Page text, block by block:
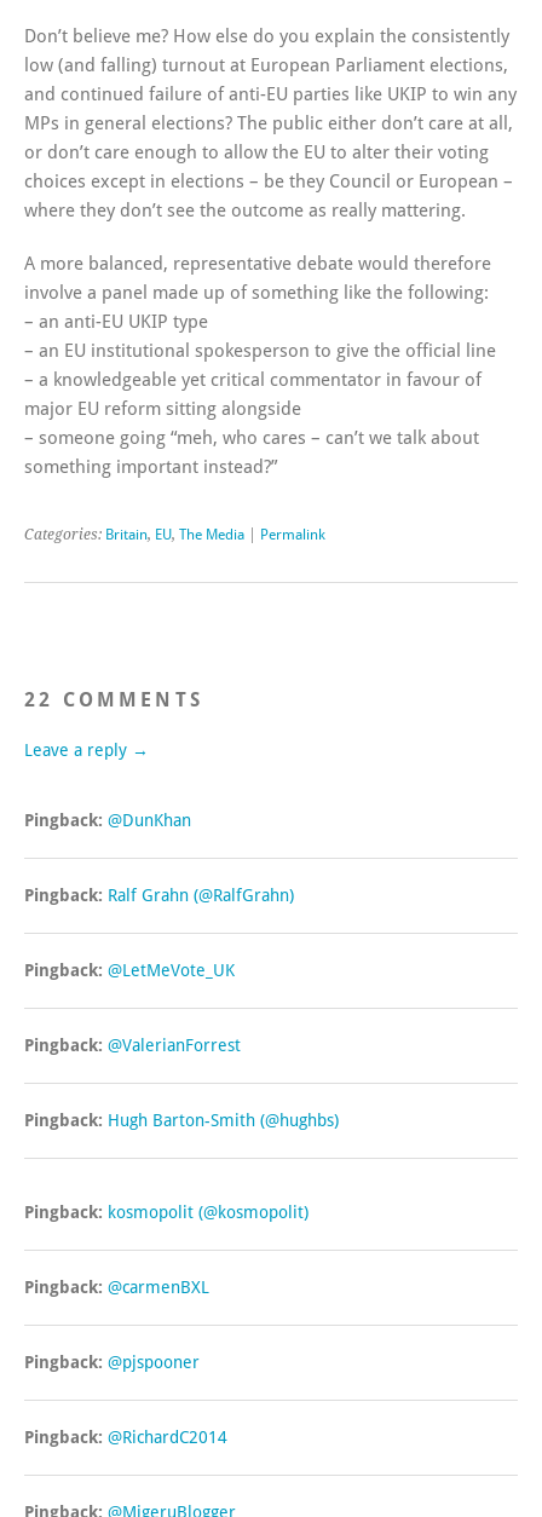
Don’t believe me? How else do you explain the consistently
low (and falling) turnout at European Parliament elections,
and continued failure of anti-EU parties like UKIP to win any
MPs in general elections? The public either don’t care at all,
or don’t care enough to allow the EU to alter their voting
choices except in elections – be they Council or European –
where they don’t see the outcome as really mattering.
A more balanced, representative debate would therefore
involve a panel made up of something like the following:
– an anti-EU UKIP type
– an EU institutional spokesperson to give the official line
– a knowledgeable yet critical commentator in favour of
major EU reform sitting alongside
– someone going “meh, who cares – can’t we talk about
something important instead?”
Categories: Britain, EU, The Media Permalink
22 COMMENTS
Leave a reply →
Pingback: @DunKhan
Pingback: Ralf Grahn (@RalfGrahn)
Pingback: @LetMeVote_UK
Pingback: @ValerianForrest
Pingback: Hugh Barton-Smith (@hughbs)
Pingback: kosmopolit (@kosmopolit)
Pingback: @carmenBXL
Pingback: @pjspooner
Pingback: @RichardC2014
Pingback: @MigeruBlogger